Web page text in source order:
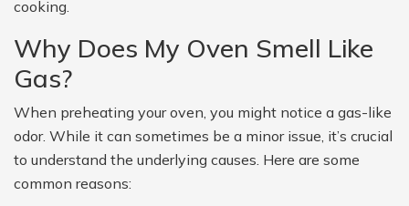
cooking.
Why Does My Oven Smell Like
Gas?
When preheating your oven, you might notice a gas-like
odor. While it can sometimes be a minor issue, it’s crucial
to understand the underlying causes. Here are some
common reasons: